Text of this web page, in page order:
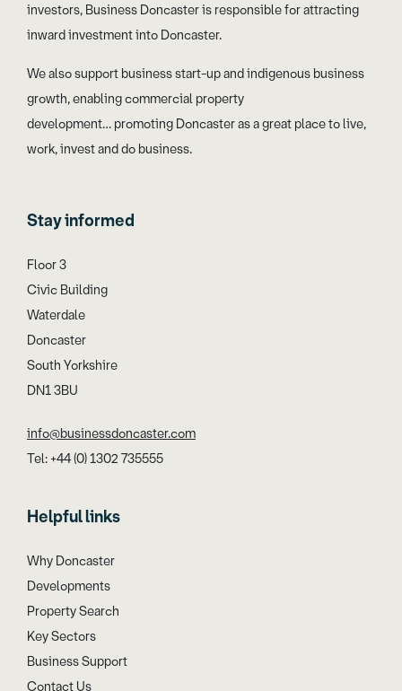
investors, Business Doncaster is responsible for attracting
inward investment into Doncaster.
We also support business start-up and indigenous business
growth, enabling commercial property
development… promoting Doncaster as a great place to live,
work, invest and do business.
Stay informed
Floor 3
Civic Building
Waterdale
Doncaster
South Yorkshire
DN1 3BU
info@businessdoncaster.com
Tel: +44 (0) 1302 735555
Helpful links
Why Doncaster
Developments
Property Search
Key Sectors
Business Support
Contact Us